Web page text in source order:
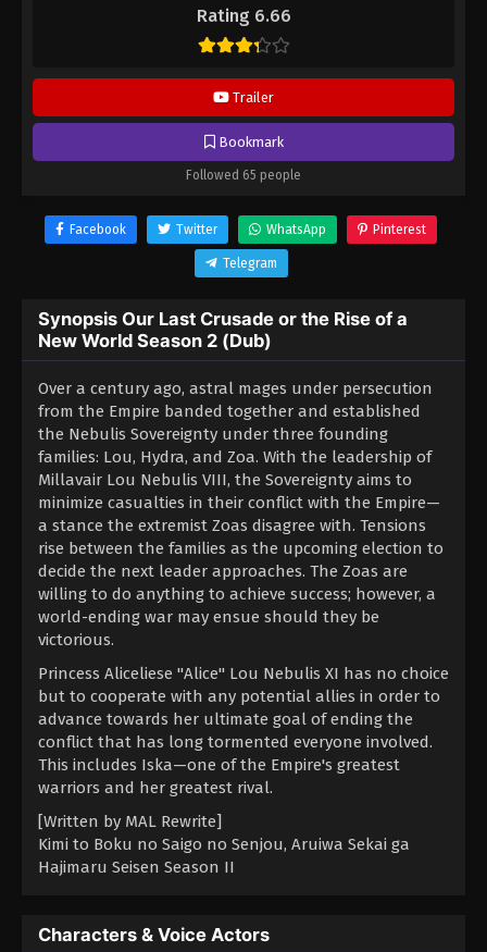
Rating 6.66
Trailer
Bookmark
Followed 65 people
Facebook Twitter WhatsApp Pinterest
Telegram
Synopsis Our Last Crusade or the Rise of a
New World Season 2 (Dub)
Over a century ago, astral mages under persecution
from the Empire banded together and established
the Nebulis Sovereignty under three founding
families: Lou, Hydra, and Zoa. With the leadership of
Millavair Lou Nebulis VIII, the Sovereignty aims to
minimize casualties in their conflict with the Empire—
a stance the extremist Zoas disagree with. Tensions
rise between the families as the upcoming election to
decide the next leader approaches. The Zoas are
willing to do anything to achieve success; however, a
world-ending war may ensue should they be
victorious.
Princess Aliceliese "Alice" Lou Nebulis XI has no choice
but to cooperate with any potential allies in order to
advance towards her ultimate goal of ending the
conflict that has long tormented everyone involved.
This includes Iska—one of the Empire's greatest
warriors and her greatest rival.
[Written by MAL Rewrite]
Kimi to Boku no Saigo no Senjou, Aruiwa Sekai ga
Hajimaru Seisen Season II
Characters & Voice Actors